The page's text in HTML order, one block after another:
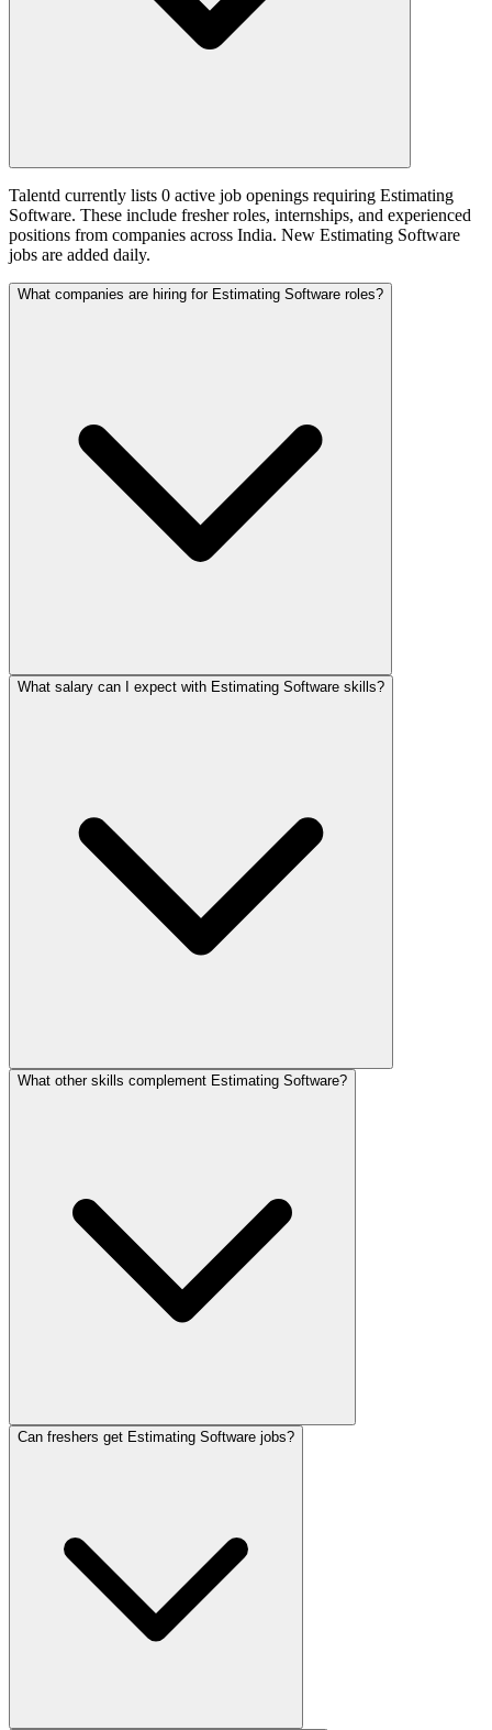
Talentd currently lists 0 active job openings requiring Estimating
Software. These include fresher roles, internships, and experienced
positions from companies across India. New Estimating Software
jobs are added daily.
What companies are hiring for Estimating Software roles?
What salary can I expect with Estimating Software skills?
What other skills complement Estimating Software?
Can freshers get Estimating Software jobs?